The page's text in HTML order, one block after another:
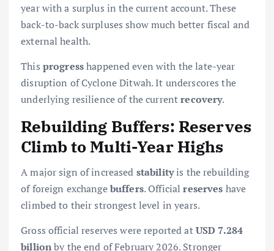
year with a surplus in the current account. These
back-to-back surpluses show much better fiscal and
external health.
This progresshappened even with the late-year
disruption of Cyclone Ditwah. It underscores the
underlying resilience of the currentrecovery.
Rebuilding Buffers: Reserves
Climb to Multi-Year Highs
A major sign of increased stabilityis the rebuilding
of foreign exchangebuffers. Officialreserves have
climbed to their strongest level in years.
Gross official reserves were reported atUSD 7.284
billionby the end of February 2026. Stronger